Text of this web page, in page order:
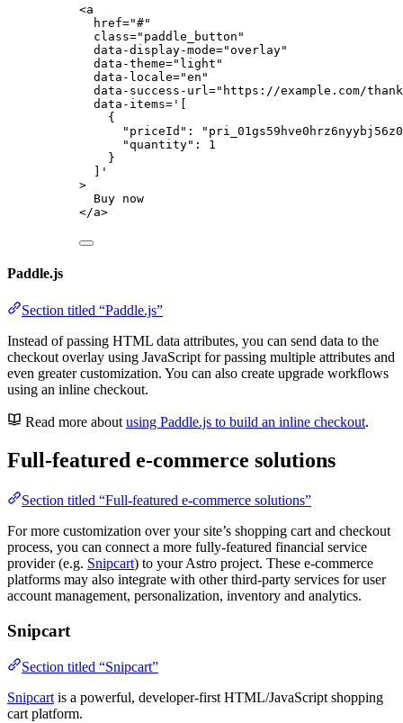
<a
href="#"
class=" paddle_button "
data-display-mode="overlay"
data-theme=" light "
data-locale="en "
data-success-url =" https://example.com/
data-items= ' [
{
"priceId":
"quantity": 1
}
] '
>
Buy now
</a>
Paddle.js
Section titled “Paddle.js”
Instead of passing HTML data attributes, you can send data to the
checkout overlay using JavaScript for passing multiple attributes and
even greater customization. You can also create upgrade workflows
using an inline checkout.
Read more about using Paddle.js to build an inline checkout.
Full-featured e-commerce solutions
Section titled “Full-featured e-commerce solutions”
For more customization over your site’s shopping cart and checkout
process, you can connect a more fully-featured financial service
provider (e.g. Snipcart) to your Astro project. These e-commerce
platforms may also integrate with other third-party services for user
account management, personalization, inventory and analytics.
Snipcart
Section titled “Snipcart”
Snipcart is a powerful, developer-first HTML/JavaScript shopping
cart platform.